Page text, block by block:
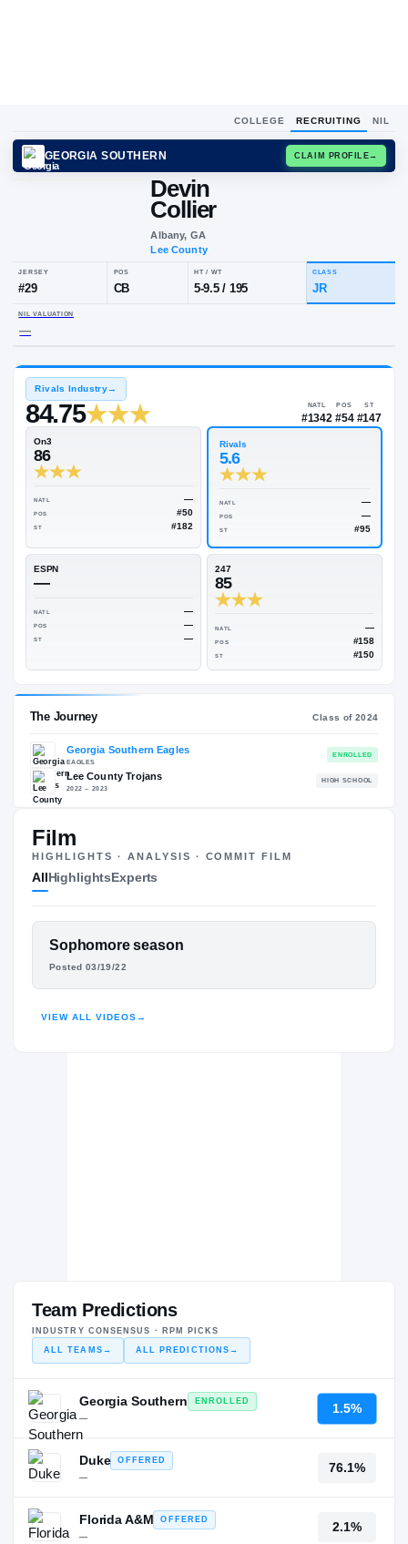
COLLEGE RECRUITING NIL
GEORGIA SOUTHERN
Devin
Collier
Albany, GA
NIL VALUATION
—
84.75
On3
86
NATL
#50
#182
Rivals
ESPN
NATL
POS
ST
The Journey
EAGLES
Lee County Trojans
Film
HIGHLIGHTS · ANALYSIS · COMMIT FILM
AllHighlightsExperts
FEATURED FILM
DEVIN COLLIER
Sophomore season
Posted 03/19/22
VIEW ALL VIDEOS →
Team Predictions
INDUSTRY CONSENSUS · RPM PICKS
ALL TEAMS → ALL PREDICTIONS →
Georgia Southern
ENROLLED
—
1.5%
Duke
OFFERED
—
76.1%
Florida A&M
OFFERED
—
2.1%